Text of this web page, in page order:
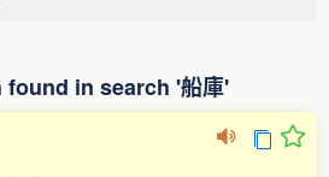
in search '船庫'